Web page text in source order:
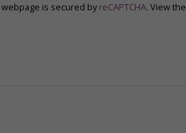
is secured by reCAPTCHA. View the